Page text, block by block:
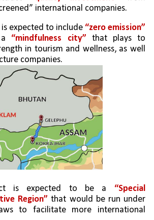
international companies.
expected to include
a “mindfulness city” that plays to
in tourism and wellness, as well
companies.
is expected to be a “Special
Region” that would be run under
to facilitate more international